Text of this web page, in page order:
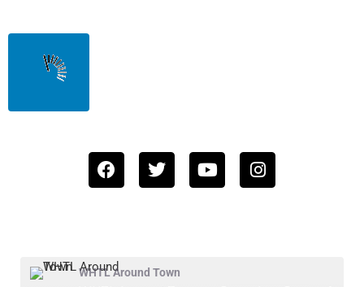
WHTL Around Town